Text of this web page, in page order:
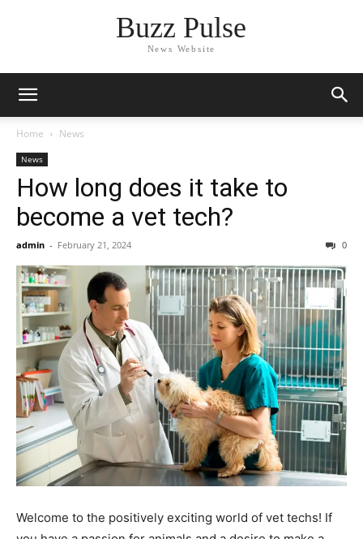
Buzz Pulse
News Website
Home News
News
How long does it take to
become a vet tech?
admin - February 21, 2024 0
Welcome to the positively exciting world of vet techs! If